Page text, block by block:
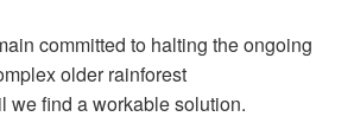
committed to halting the ongoing
older rainforest
we find a workable solution.